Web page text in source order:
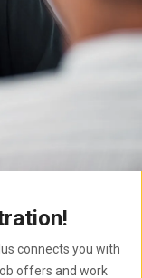
connects you with
offers and work